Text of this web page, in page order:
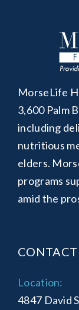
MorseLife
3,600 Palm
including
nutritious
elders.
programs
amid the
CONTACT
Location:
4847 David